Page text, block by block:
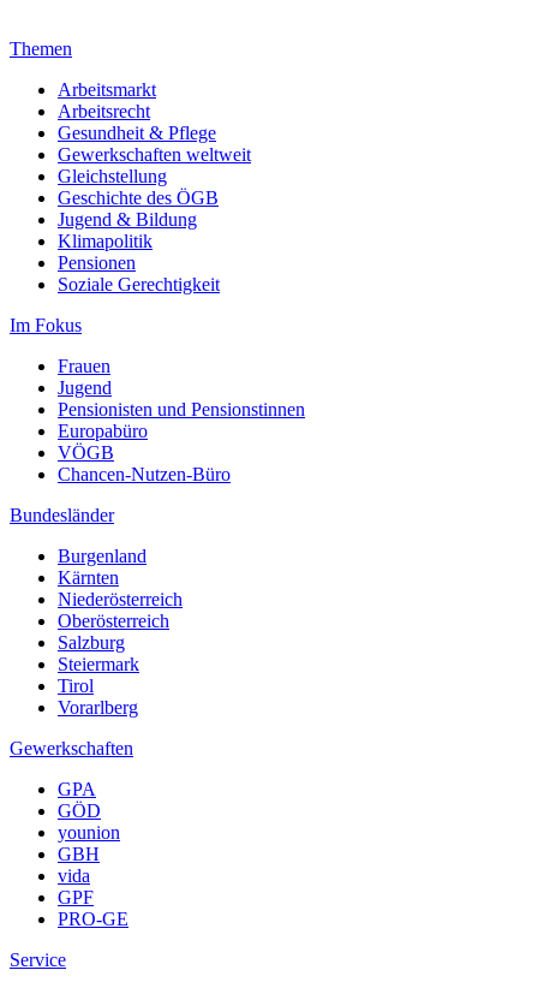
Themen
Arbeitsmarkt
Arbeitsrecht
Gesundheit & Pflege
Gewerkschaften weltweit
Gleichstellung
Geschichte des ÖGB
Jugend & Bildung
Klimapolitik
Pensionen
Soziale Gerechtigkeit
Im Fokus
Frauen
Jugend
Pensionisten und Pensionstinnen
Europabüro
VÖGB
Chancen-Nutzen-Büro
Bundesländer
Burgenland
Kärnten
Niederösterreich
Oberösterreich
Salzburg
Steiermark
Tirol
Vorarlberg
Gewerkschaften
GPA
GÖD
younion
GBH
vida
GPF
PRO-GE
Service